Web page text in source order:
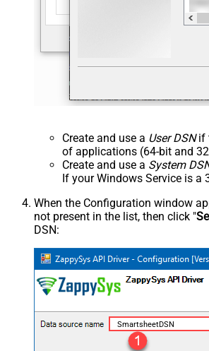
Create and use a User DSNif
of applications (64-bit and
Create and use a System
If your Windows Service is a
When the Configuration window
not present in the list, then click "
DSN:
SmartsheetDSN